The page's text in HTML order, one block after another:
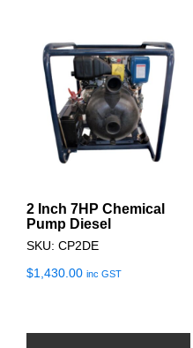
2 Inch 7HP Chemical
Pump Diesel
SKU: CP2DE
$1,430.00 inc GST